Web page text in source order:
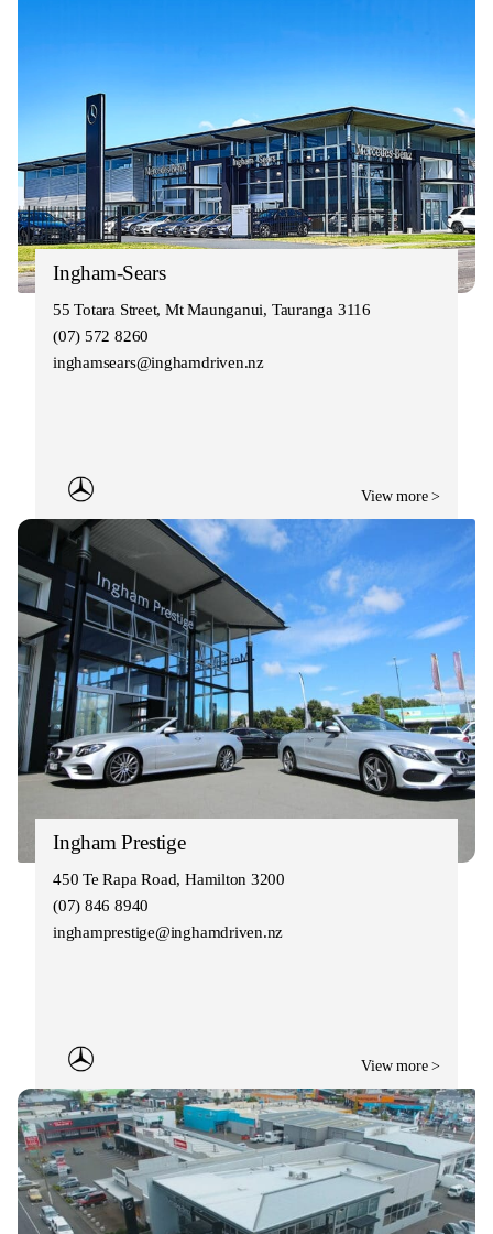
Ingham-Sears
55 Totara Street, Mt Maunganui, Tauranga 3116
(07) 572 8260
inghamsears@inghamdriven.nz
View more >
Ingham Prestige
450 Te Rapa Road, Hamilton 3200
(07) 846 8940
inghamprestige@inghamdriven.nz
View more >